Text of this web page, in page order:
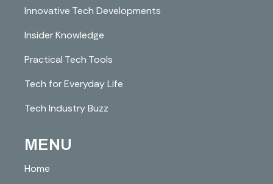
Innovative Tech Developments
Insider Knowledge
Practical Tech Tools
Tech for Everyday Life
Tech Industry Buzz
MENU
Home